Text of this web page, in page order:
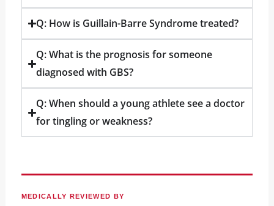
Q: How is Guillain-Barre Syndrome treated?
Q: What is the prognosis for someone
diagnosed with GBS?
Q: When should a young athlete see a doctor
for tingling or weakness?
MEDICALLY REVIEWED BY